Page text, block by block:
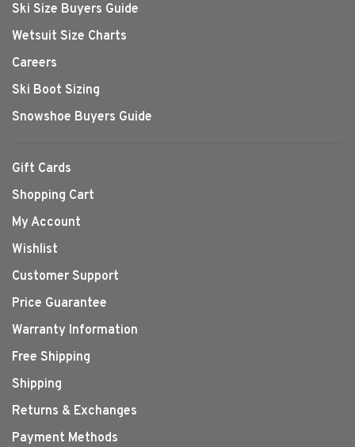
Ski Size Buyers Guide
Wetsuit Size Charts
Careers
Ski Boot Sizing
Snowshoe Buyers Guide
Gift Cards
Shopping Cart
My Account
Wishlist
Customer Support
Price Guarantee
Warranty Information
Free Shipping
Shipping
Returns & Exchanges
Payment Methods